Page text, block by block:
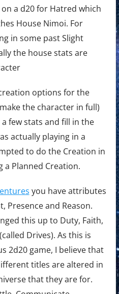
a d20 for Hatred which
House Nimoi. For
in some past Slight
the house stats are
options for the
the character in full)
few stats and fill in the
actually playing in a
to do the Creation in
a Planned Creation.
you have attributes
Presence and Reason.
this up to Duty, Faith,
Drives). As this is
2d20 game, I believe that
titles are altered in
that they are for.